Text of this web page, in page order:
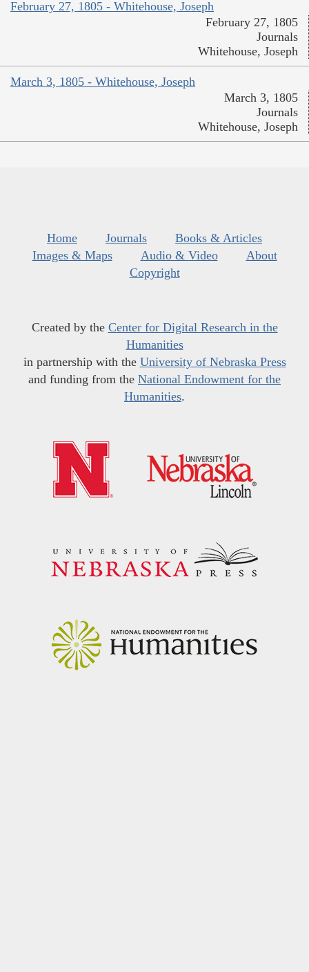
February 27, 1805 - Whitehouse, Joseph
February 27, 1805
Journals
Whitehouse, Joseph
March 3, 1805 - Whitehouse, Joseph
March 3, 1805
Journals
Whitehouse, Joseph
Home Journals
Books & Articles
Images & Maps
Audio & Video
About
Copyright
Created by the Center for Digital Research in the
Humanities
in partnership with the University of Nebraska Press
and funding from the National Endowment for the
Humanities.